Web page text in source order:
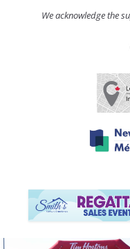
We acknowledge the